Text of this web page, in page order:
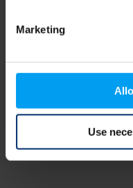
Marketing
Use